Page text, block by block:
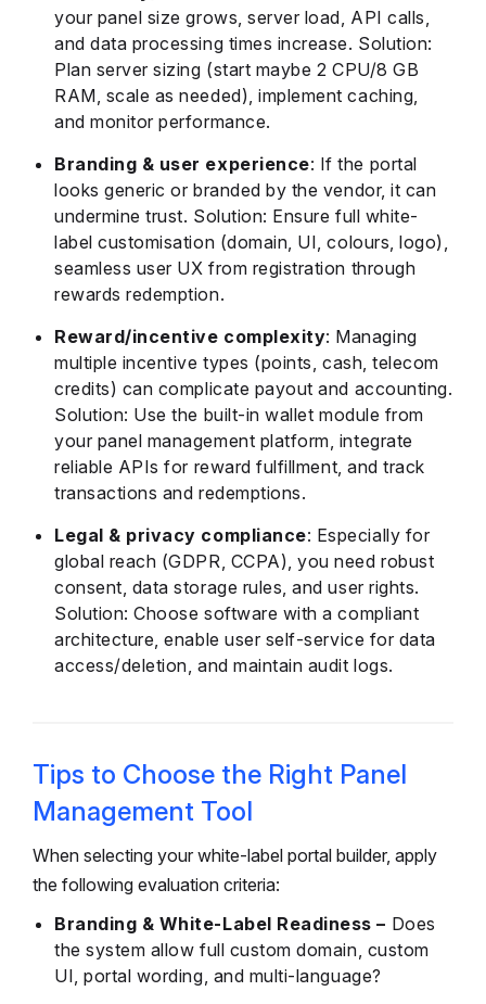
your panel size grows, server load, API calls,
and data processing times increase. Solution:
Plan server sizing (start maybe 2 CPU/8 GB
RAM, scale as needed), implement caching,
and monitor performance.
Branding & user experience: If the portal
looks generic or branded by the vendor, it can
undermine trust. Solution: Ensure full white-
label customisation (domain, UI, colours, logo),
seamless user UX from registration through
rewards redemption.
Reward/incentive complexity: Managing
multiple incentive types (points, cash, telecom
credits) can complicate payout and accounting.
Solution: Use the built-in wallet module from
your panel management platform, integrate
reliable APIs for reward fulfillment, and track
transactions and redemptions.
Legal & privacy compliance: Especially for
global reach (GDPR, CCPA), you need robust
consent, data storage rules, and user rights.
Solution: Choose software with a compliant
architecture, enable user self-service for data
access/deletion, and maintain audit logs.
Tips to Choose the Right Panel
Management Tool
When selecting your white-label portal builder, apply
the following evaluation criteria:
Branding & White-Label Readiness – Does
the system allow full custom domain, custom
UI, portal wording, and multi-language?